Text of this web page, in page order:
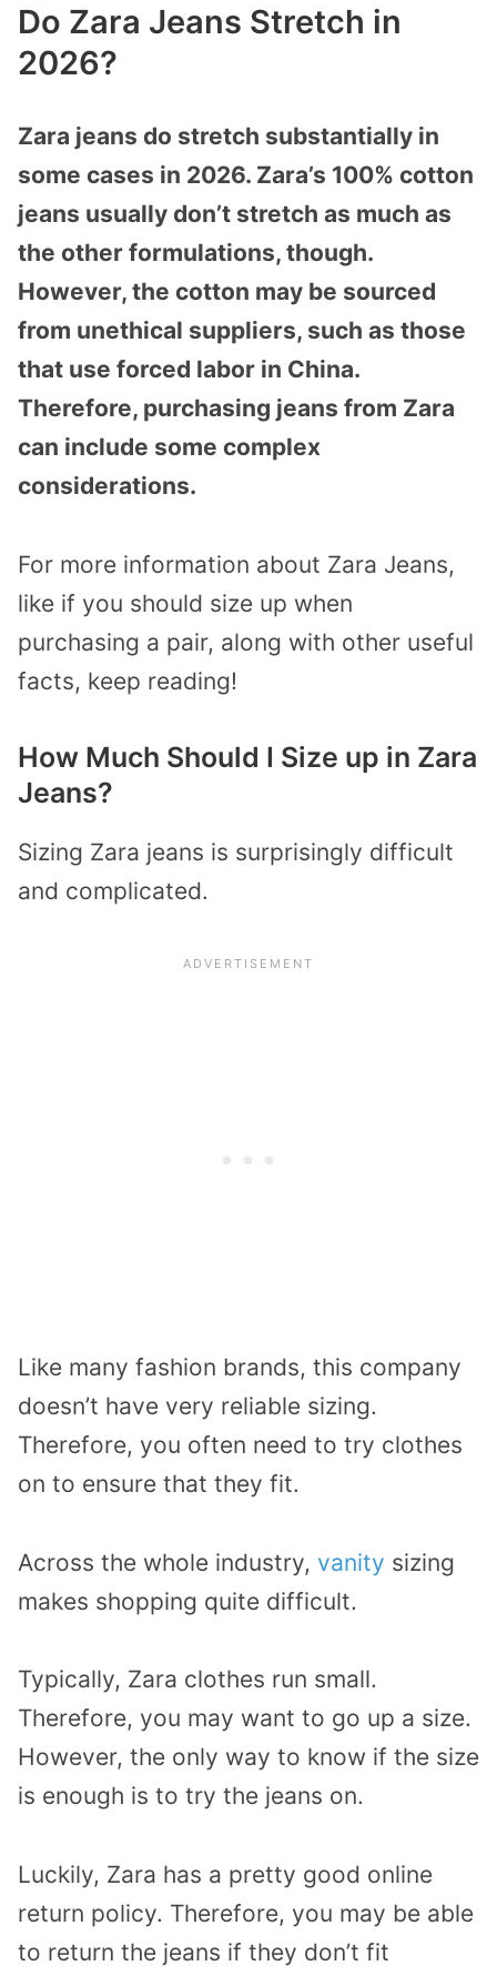
Do Zara Jeans Stretch in
2026?
Zara jeans do stretch substantially in
some cases in 2026. Zara’s 100% cotton
jeans usually don’t stretch as much as
the other formulations, though.
However, the cotton may be sourced
from unethical suppliers, such as those
that use forced labor in China.
Therefore, purchasing jeans from Zara
can include some complex
considerations.
For more information about Zara Jeans,
like if you should size up when
purchasing a pair, along with other useful
facts, keep reading!
How Much Should I Size up in Zara
Jeans?
Sizing Zara jeans is surprisingly difficult
and complicated.
Like many fashion brands, this company
doesn’t have very reliable sizing.
Therefore, you often need to try clothes
on to ensure that they fit.
Across the whole industry, vanity sizing
makes shopping quite difficult.
Typically, Zara clothes run small.
Therefore, you may want to go up a size.
However, the only way to know if the size
is enough is to try the jeans on.
Luckily, Zara has a pretty good online
return policy. Therefore, you may be able
to return the jeans if they don’t fit